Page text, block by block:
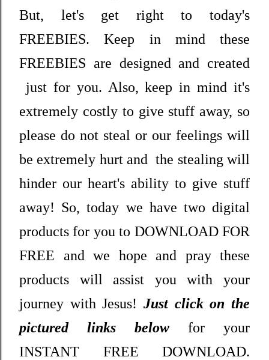
But, let's get right to today's
FREEBIES. Keep in mind these
FREEBIES are designed and created
just for you. Also, keep in mind it's
extremely costly to give stuff away, so
please do not steal or our feelings will
be extremely hurt and the stealing will
hinder our heart's ability to give stuff
away! So, today we have two digital
products for you to DOWNLOAD FOR
FREE and we hope and pray these
products will assist you with your
journey with Jesus! Just click on the
pictured links below for your
INSTANT FREE DOWNLOAD.